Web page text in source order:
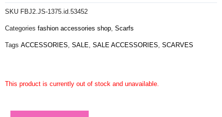
SKU FBJ2.JS-1375.id.53452
Categories fashion accessories shop Scarfs
Tags ACCESSORIES SALE SALE ACCESSORIES SCARVES
This product is currently out of stock and unavailable.